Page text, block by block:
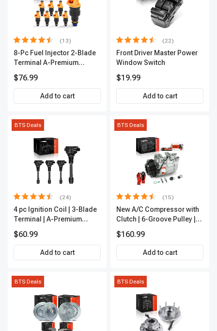
(13)
8-Pc Fuel Injector 2-Blade
Terminal A-Premium
$76.99
Add to cart
(22)
Front Driver Master Power
Window Switch
$19.99
Add to cart
BTS Deals
(24)
4 pc Ignition Coil | 3-Blade
Terminal | A-Premium
$60.99
Add to cart
BTS Deals
(15)
New A/C Compressor with
Clutch | 6-Groove Pulley |
$160.99
Add to cart
BTS Deals BTS Deals